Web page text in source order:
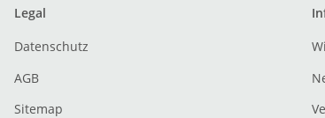
Legal
Datenschutz
AGB
Sitemap